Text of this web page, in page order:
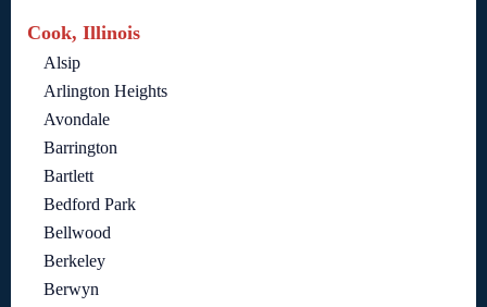
Cook, Illinois
Alsip
Arlington Heights
Avondale
Barrington
Bartlett
Bedford Park
Bellwood
Berkeley
Berwyn